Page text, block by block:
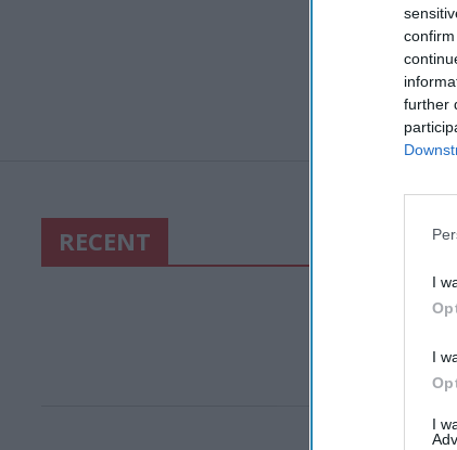
further
I
I
I
RECENT